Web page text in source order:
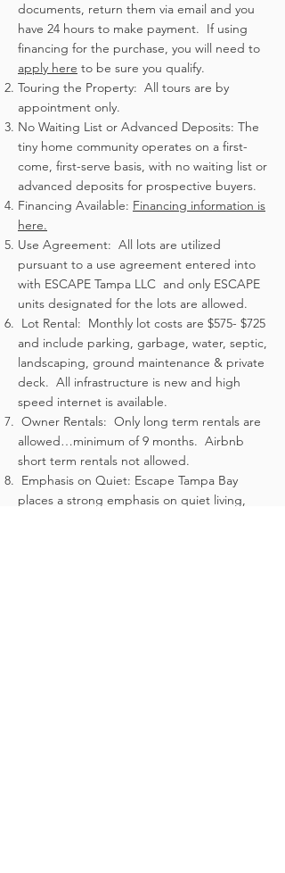
documents, return them via email and you
have 24 hours to make payment. If using
financing for the purchase, you will need to
apply here to be sure you qualify.
Touring the Property: All tours are by
appointment only.
No Waiting List or Advanced Deposits: The
tiny home community operates on a first-
come, first-serve basis, with no waiting list or
advanced deposits for prospective buyers.
Financing Available: Financing information is
here.
Use Agreement: All lots are utilized
pursuant to a use agreement entered into
with ESCAPE Tampa LLC and only ESCAPE
units designated for the lots are allowed.
Lot Rental: Monthly lot costs are $575- $725
and include parking, garbage, water, septic,
landscaping, ground maintenance & private
deck. All infrastructure is new and high
speed internet is available.
Owner Rentals: Only long term rentals are
allowed…minimum of 9 months. Airbnb
short term rentals not allowed.
Emphasis on Quiet: Escape Tampa Bay
places a strong emphasis on quiet living,